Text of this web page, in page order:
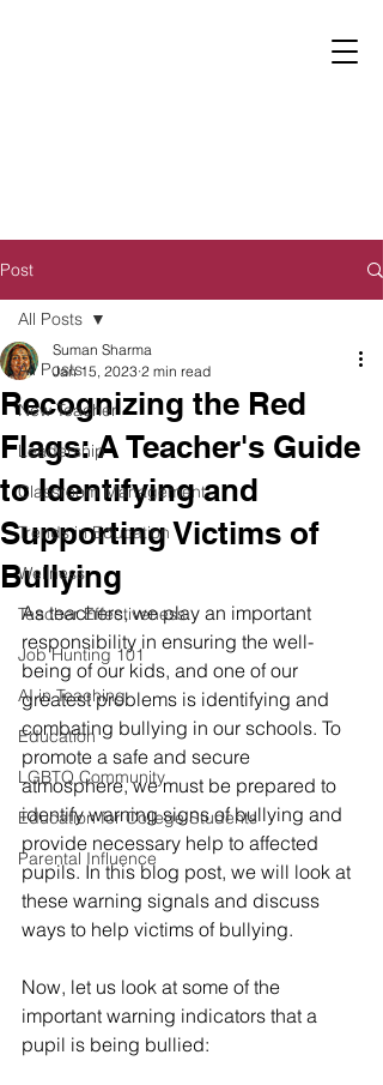
Post
All Posts
New Teacher
Leadership
Classroom Management
Trends in Education
Wellness
Teacher Effectiveness
Job Hunting 101
AI in Teaching
Education
LGBTQ Community
Education for College Students
Parental Influence
All Posts
Recognizing the Red
Flags: A Teacher's Guide
to Identifying and
Supporting Victims of
Bullying
Suman Sharma
Jan 15, 2023 2 min read
As teachers, we play an important
responsibility in ensuring the well-
being of our kids, and one of our
greatest problems is identifying and
combating bullying in our schools. To
promote a safe and secure
atmosphere, we must be prepared to
identify warning signs of bullying and
provide necessary help to affected
pupils. In this blog post, we will look at
these warning signals and discuss
ways to help victims of bullying.
Now, let us look at some of the
important warning indicators that a
pupil is being bullied: